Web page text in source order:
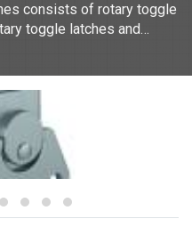
consists of rotary toggle
toggle latches and
are made of steel and
with strike plates.